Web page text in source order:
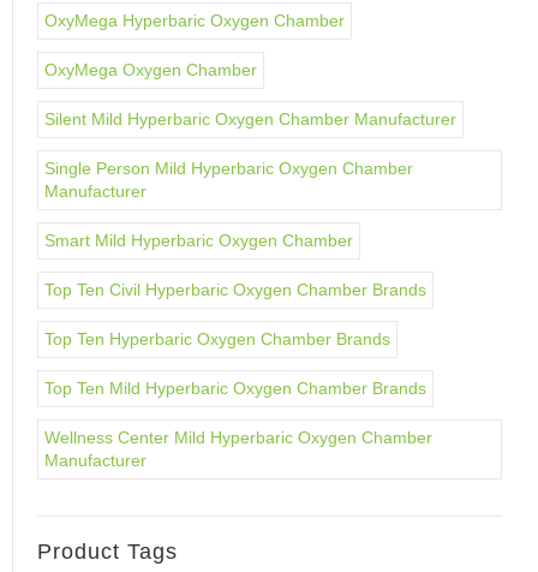
OxyMega Hyperbaric Oxygen Chamber
OxyMega Oxygen Chamber
Silent Mild Hyperbaric Oxygen Chamber Manufacturer
Single Person Mild Hyperbaric Oxygen Chamber
Manufacturer
Smart Mild Hyperbaric Oxygen Chamber
Top Ten Civil Hyperbaric Oxygen Chamber Brands
Top Ten Hyperbaric Oxygen Chamber Brands
Top Ten Mild Hyperbaric Oxygen Chamber Brands
Wellness Center Mild Hyperbaric Oxygen Chamber
Manufacturer
Product Tags